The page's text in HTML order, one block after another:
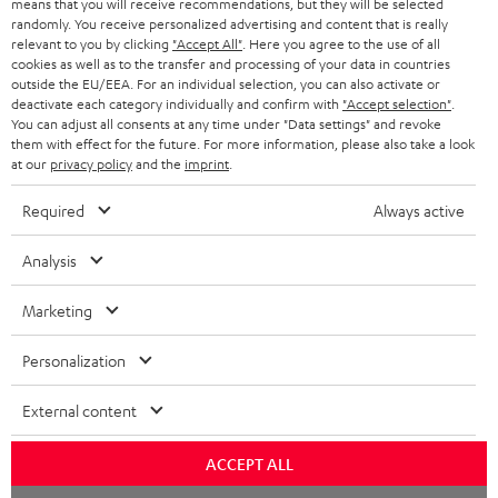
HEADPHONES
BLUETOOTH HEADPHONES
STEREO COMPLETE SYSTEMS
SPEAKERS
ULTIMA
IN-EAR
FANSHOP
NEW RELEASES
STORES
ADVANTAGES
TEUFEL STORY
MANAGEMENT
SUSTAINABILITY
VALUES
NETHERLANDS
BELGIUM
FRANCE
POLAND
SPAIN
USA
All information on this website is subject to change without notice including
technical changes, errors and omissions. Pictured accessories are not
necessarily included. Any disposal fees for batteries are included in the price.
©2026 Lautsprecher Teufel GmbH - All rights reserved.
Privacy policy Privacy settings
withdraw from contract here
randomly. You receive personalized advertising and content that is really
relevant to you by clicking "Accept All" . Here you agree to the use of all
cookies as well as to the transfer and processing of your data in countries
outside the EU/EEA. For an individual selection, you can also activate or
deactivate each category individually and confirm with "Accept selection"
You can adjust all consents at any time under "Data settings" and revoke
them with effect for the future. For more information, please also take a look
at our privacy policyand the imprint
Required Always active
Analysis
Marketing
Personalization
External content
ACCEPT ALL